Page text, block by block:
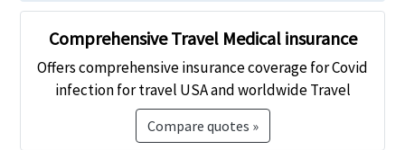
Comprehensive Travel Medical insurance
Offers comprehensive insurance coverage for Covid
infection for travel USA and worldwide Travel
Compare quotes »